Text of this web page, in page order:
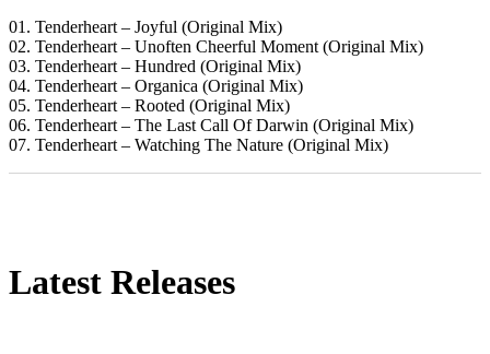
01. Tenderheart – Joyful (Original Mix)
02. Tenderheart – Unoften Cheerful Moment (Original Mix)
03. Tenderheart – Hundred (Original Mix)
04. Tenderheart – Organica (Original Mix)
05. Tenderheart – Rooted (Original Mix)
06. Tenderheart – The Last Call Of Darwin (Original Mix)
07. Tenderheart – Watching The Nature (Original Mix)
Latest Releases